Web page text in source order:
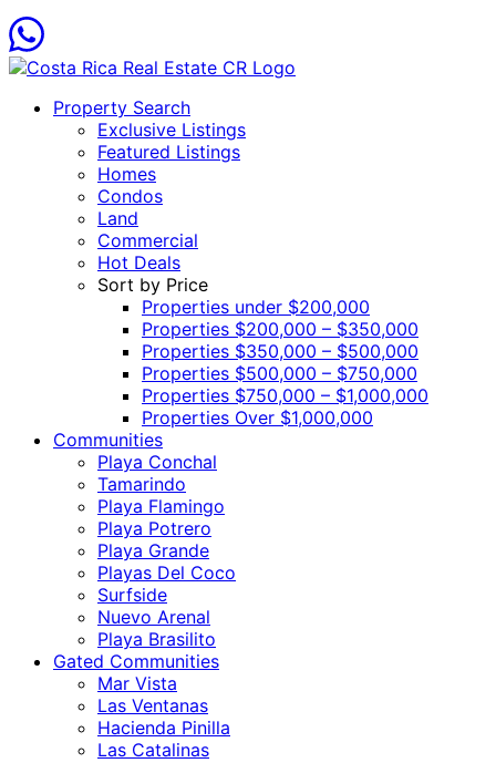
Property Search
Exclusive Listings
Featured Listings
Homes
Condos
Land
Commercial
Hot Deals
Sort by Price
Properties under $200,000
Properties $200,000 – $350,000
Properties $350,000 – $500,000
Properties $500,000 – $750,000
Properties $750,000 – $1,000,000
Properties Over $1,000,000
Communities
Playa Conchal
Tamarindo
Playa Flamingo
Playa Potrero
Playa Grande
Playas Del Coco
Surfside
Nuevo Arenal
Playa Brasilito
Gated Communities
Mar Vista
Las Ventanas
Hacienda Pinilla
Las Catalinas